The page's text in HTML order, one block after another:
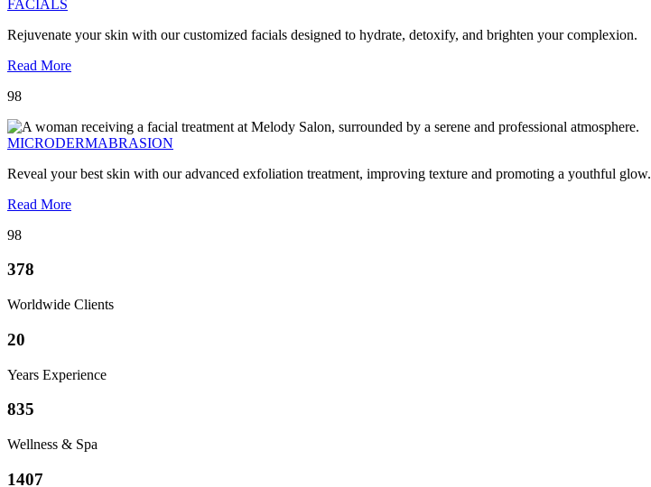
FACIALS
Rejuvenate your skin with our customized facials designed to hydrate, detoxify, and brighten your complexion.
Read More
98
MICRODERMABRASION
Reveal your best skin with our advanced exfoliation treatment, improving texture and promoting a youthful glow.
Read More
98
378
Worldwide Clients
20
Years Experience
835
Wellness & Spa
1407